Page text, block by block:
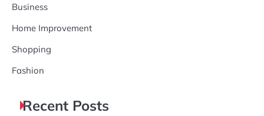
Business
Home Improvement
Shopping
Fashion
Recent Posts